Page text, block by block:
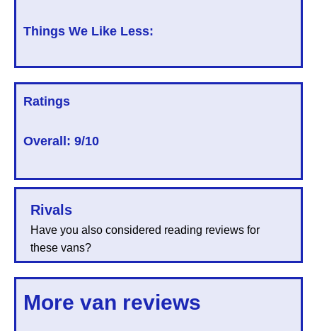
Things We Like Less:
Ratings
Overall: 9/10
Rivals
Have you also considered reading reviews for
these vans?
More van reviews